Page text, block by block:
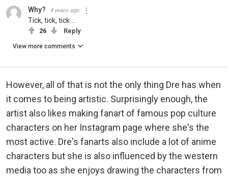
Why? 4 years ago
Tick, tick, tick ...
26 Reply
View more comments
However, all of that is not the only thing Dre has when
it comes to being artistic. Surprisingly enough, the
artist also likes making fanart of famous pop culture
characters on her Instagram page where she's the
most active. Dre's fanarts also include a lot of anime
characters but she is also influenced by the western
media too as she enjoys drawing the characters from